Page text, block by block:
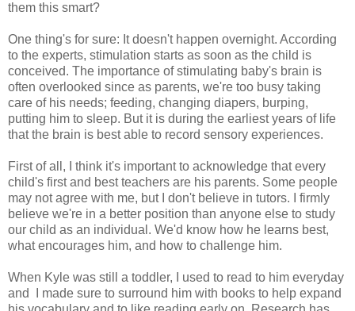
them this smart?
One thing's for sure: It doesn't happen overnight. According
to the experts, stimulation starts as soon as the child is
conceived. The importance of stimulating baby's brain is
often overlooked since as parents, we're too busy taking
care of his needs; feeding, changing diapers, burping,
putting him to sleep. But it is during the earliest years of life
that the brain is best able to record sensory experiences.
First of all, I think it's important to acknowledge that every
child's first and best teachers are his parents. Some people
may not agree with me, but I don't believe in tutors. I firmly
believe we're in a better position than anyone else to study
our child as an individual. We'd know how he learns best,
what encourages him, and how to challenge him.
When Kyle was still a toddler, I used to read to him everyday
and I made sure to surround him with books to help expand